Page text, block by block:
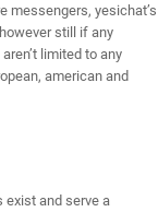
messengers, yesichat’s
still if any
limited to any
american and
exist and serve a